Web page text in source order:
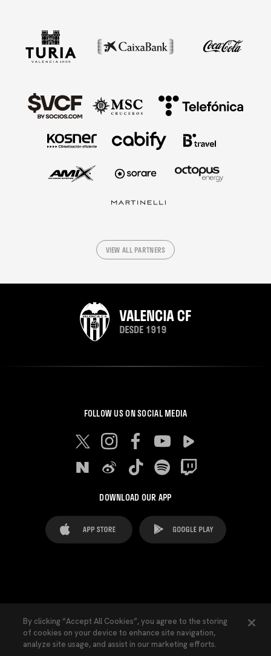
VIEW ALL PARTNERS
FOLLOW US ON SOCIAL MEDIA
DOWNLOAD OUR APP
Cookies Settings Contacts Press
By clicking “Accept All Cookies”, you agree to the storing
of cookies on your device to enhance site navigation,
analyze site usage, and assist in our marketing efforts.